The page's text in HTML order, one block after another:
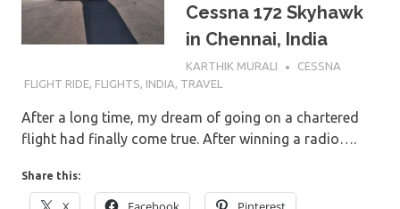
Cessna 172 Skyhawk
in Chennai, India
6TH MARCH 2017
KARTHIK MURALI
CESSNA
FLIGHT RIDE, FLIGHTS INDIA TRAVEL
After a long time, my dream of going on a chartered
flight had finally come true. After winning a radio….
Share this: